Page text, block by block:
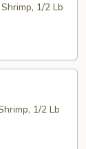
1/2 Lb
1/2 Lb